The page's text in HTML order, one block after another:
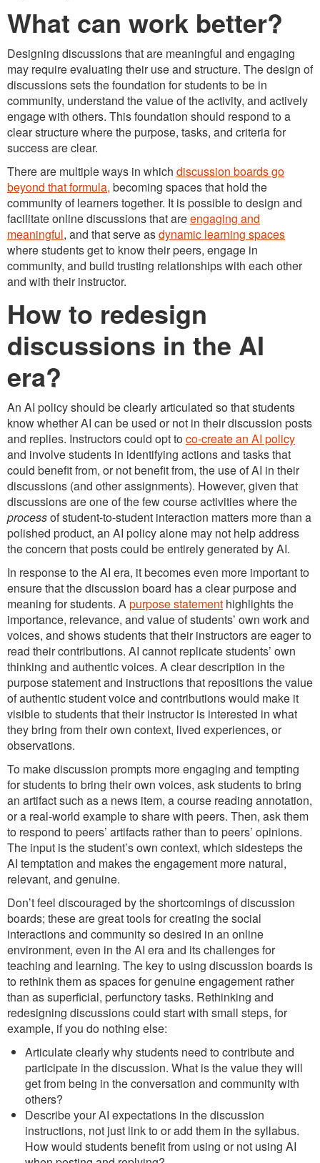
What can work better?
Designing discussions that are meaningful and engaging
may require evaluating their use and structure. The design of
discussions sets the foundation for students to be in
community, understand the value of the activity, and actively
engage with others. This foundation should respond to a
clear structure where the purpose, tasks, and criteria for
success are clear.
There are multiple ways in which discussion boards go
beyond that formula, becoming spaces that hold the
community of learners together. It is possible to design and
facilitate online discussions that areengaging and
meaningful, and that serve asdynamic learning spaces
where students get to know their peers, engage in
community, and build trusting relationships with each other
and with their instructor.
How to redesign
discussions in the AI
era?
An AI policy should be clearly articulated so that students
know whether AI can be used or not in their discussion posts
and replies. Instructors could opt toco-create an AI policy
and involve students in identifying actions and tasks that
could benefit from, or not benefit from, the use of AI in their
discussions (and other assignments). However, given that
discussions are one of the few course activities where the
processof student-to-student interaction matters more than a
polished product, an AI policy alone may not help address
the concern that posts could be entirely generated by AI.
In response to the AI era, it becomes even more important to
ensure that the discussion board has a clear purpose and
meaning for students. Apurpose statement highlights the
importance, relevance, and value of students’ own work and
voices, and shows students that their instructors are eager to
read their contributions. AI cannot replicate students’ own
thinking and authentic voices. A clear description in the
purpose statement and instructions that repositions the value
of authentic student voice and contributions would make it
visible to students that their instructor is interested in what
they bring from their own context, lived experiences, or
observations.
To make discussion prompts more engaging and tempting
for students to bring their own voices, ask students to bring
an artifact such as a news item, a course reading annotation,
or a real-world example to share with peers. Then, ask them
to respond to peers’ artifacts rather than to peers’ opinions.
The input is the student’s own context, which sidesteps the
AI temptation and makes the engagement more natural,
relevant, and genuine.
Don’t feel discouraged by the shortcomings of discussion
boards; these are great tools for creating the social
interactions and community so desired in an online
environment, even in the AI era and its challenges for
teaching and learning. The key to using discussion boards is
to rethink them as spaces for genuine engagement rather
than as superficial, perfunctory tasks. Rethinking and
redesigning discussions could start with small steps, for
example, if you do nothing else:
Articulate clearly why students need to contribute and
participate in the discussion. What is the value they will
get from being in the conversation and community with
others?
Describe your AI expectations in the discussion
instructions, not just link to or add them in the syllabus.
How would students benefit from using or not using AI